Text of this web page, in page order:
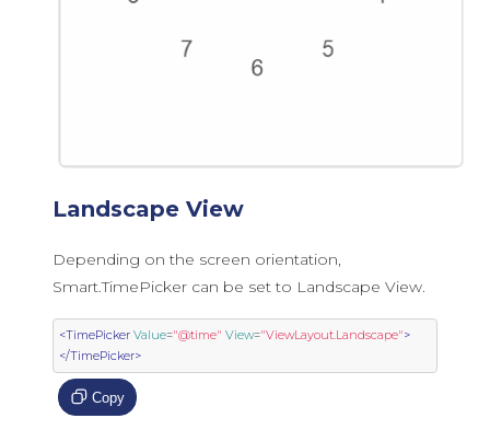
Landscape View
Depending on the screen orientation,
Smart.TimePicker can be set to Landscape View.
<TimePicker Value="@time" View="ViewLayout.Landscape">
</TimePicker>
Copy